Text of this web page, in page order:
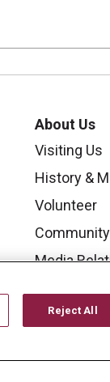
About Us
Visiting Us
History &
Volunteer
Media
Nursing
Plan
Reject All